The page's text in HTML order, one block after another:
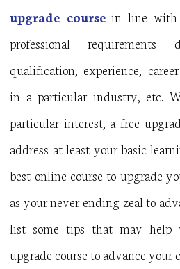
upgrade coursein line with
professional
qualification, experience,
in a particular industry, etc.
particular interest, a free
address at least your basic
best online course to upgrade
as your never-ending zeal to
list some tips that may help
upgrade course to advance your